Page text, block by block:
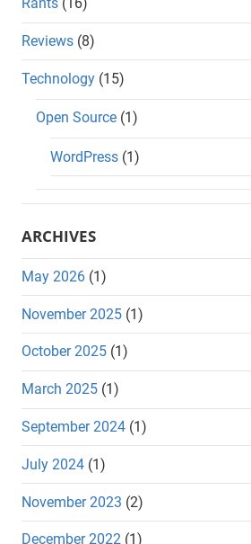
Reviews (8)
Technology (15)
Open Source (1)
WordPress (1)
ARCHIVES
May 2026 (1)
November 2025 (1)
October 2025 (1)
March 2025 (1)
September 2024 (1)
July 2024 (1)
November 2023 (2)
December 2022 (1)